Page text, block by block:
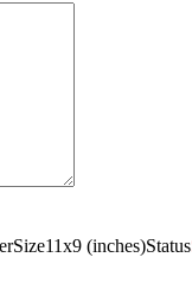
Size11x9 (inches)Status